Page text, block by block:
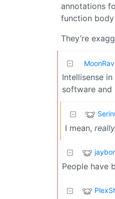
annotations
function
They’re
Intellisense
software and
I mean,
People have